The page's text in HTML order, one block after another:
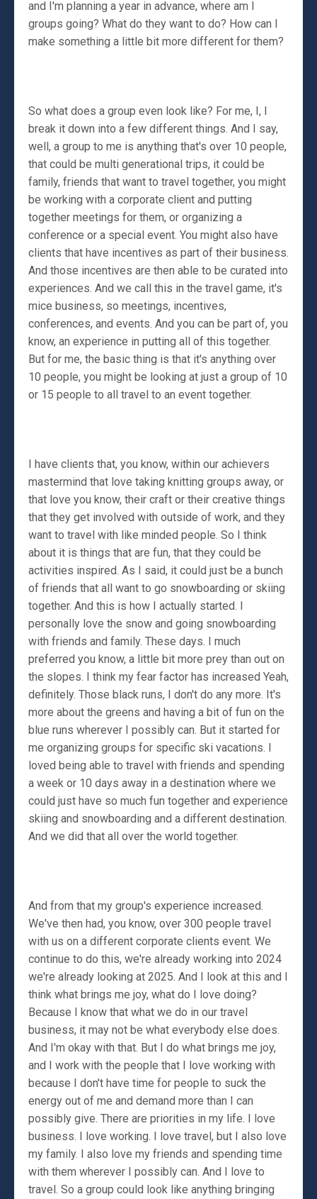
and I'm planning a year in advance, where am I
groups going? What do they want to do? How can I
make something a little bit more different for them?
So what does a group even look like? For me, I, I
break it down into a few different things. And I say,
well, a group to me is anything that's over 10 people,
that could be multi generational trips, it could be
family, friends that want to travel together, you might
be working with a corporate client and putting
together meetings for them, or organizing a
conference or a special event. You might also have
clients that have incentives as part of their business.
And those incentives are then able to be curated into
experiences. And we call this in the travel game, it's
mice business, so meetings, incentives,
conferences, and events. And you can be part of, you
know, an experience in putting all of this together.
But for me, the basic thing is that it's anything over
10 people, you might be looking at just a group of 10
or 15 people to all travel to an event together.
I have clients that, you know, within our achievers
mastermind that love taking knitting groups away, or
that love you know, their craft or their creative things
that they get involved with outside of work, and they
want to travel with like minded people. So I think
about it is things that are fun, that they could be
activities inspired. As I said, it could just be a bunch
of friends that all want to go snowboarding or skiing
together. And this is how I actually started. I
personally love the snow and going snowboarding
with friends and family. These days. I much
preferred you know, a little bit more prey than out on
the slopes. I think my fear factor has increased Yeah,
definitely. Those black runs, I don't do any more. It's
more about the greens and having a bit of fun on the
blue runs wherever I possibly can. But it started for
me organizing groups for specific ski vacations. I
loved being able to travel with friends and spending
a week or 10 days away in a destination where we
could just have so much fun together and experience
skiing and snowboarding and a different destination.
And we did that all over the world together.
And from that my group's experience increased.
We've then had, you know, over 300 people travel
with us on a different corporate clients event. We
continue to do this, we're already working into 2024
we're already looking at 2025. And I look at this and I
think what brings me joy, what do I love doing?
Because I know that what we do in our travel
business, it may not be what everybody else does.
And I'm okay with that. But I do what brings me joy,
and I work with the people that I love working with
because I don't have time for people to suck the
energy out of me and demand more than I can
possibly give. There are priorities in my life. I love
business. I love working. I love travel, but I also love
my family. I also love my friends and spending time
with them wherever I possibly can. And I love to
travel. So a group could look like anything bringing